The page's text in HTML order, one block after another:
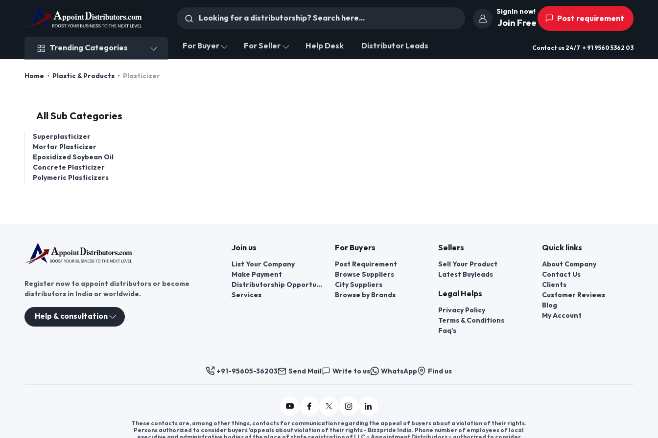
SignIn now!
Join Free Post requirement
Trending Categories For Buyer For Seller Help Desk Distributor Leads Contact us 24/7 + 91 9560 5362 03
Home Plastic & Products Plasticizer
All Sub Categories
Superplasticizer
Mortar Plasticizer
Epoxidized Soybean Oil
Concrete Plasticizer
Polymeric Plasticizers
Register now to appoint distributors or become
distributors in India or worldwide.
Help & consultation
Join us
List Your Company
Make Payment
Distributorship Opportunities
Services
For Buyers
Post Requirement
Browse Suppliers
City Suppliers
Browse by Brands
Sellers
Sell Your Product
Latest Buyleads
Legal Helps
Privacy Policy
Terms & Conditions
Faq's
Quick links
About Company
Contact Us
Clients
Customer Reviews
Blog
My Account
+91-95605-36203 Send Mail Write to us WhatsApp Find us
These contacts are, among other things, contacts for communication regarding the appeal of buyers about a violation of their rights.
Persons authorized to consider buyers ’appeals about violation of their rights - Bizzpride India. Phone number of employees of local